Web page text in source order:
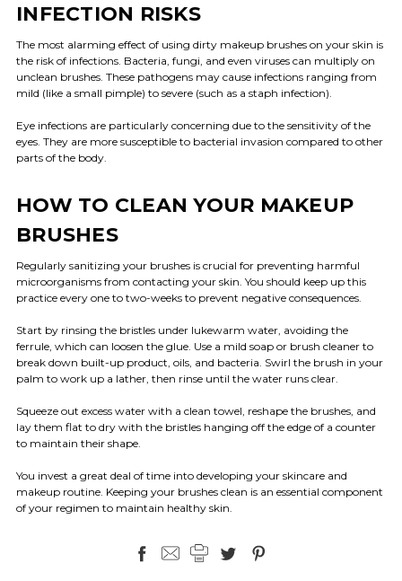
INFECTION RISKS
The most alarming effect of using dirty makeup brushes on your skin is
the risk of infections. Bacteria, fungi, and even viruses can multiply on
unclean brushes. These pathogens may cause infections ranging from
mild (like a small pimple) to severe (such as a staph infection).
Eye infections are particularly concerning due to the sensitivity of the
eyes. They are more susceptible to bacterial invasion compared to other
parts of the body.
HOW TO CLEAN YOUR MAKEUP
BRUSHES
Regularly sanitizing your brushes is crucial for preventing harmful
microorganisms from contacting your skin. You should keep up this
practice every one to two-weeks to prevent negative consequences.
Start by rinsing the bristles under lukewarm water, avoiding the
ferrule, which can loosen the glue. Use a mild soap or brush cleaner to
break down built-up product, oils, and bacteria. Swirl the brush in your
palm to work up a lather, then rinse until the water runs clear.
Squeeze out excess water with a clean towel, reshape the brushes, and
lay them flat to dry with the bristles hanging off the edge of a counter
to maintain their shape.
You invest a great deal of time into developing your skincare and
makeup routine. Keeping your brushes clean is an essential component
of your regimen to maintain healthy skin.